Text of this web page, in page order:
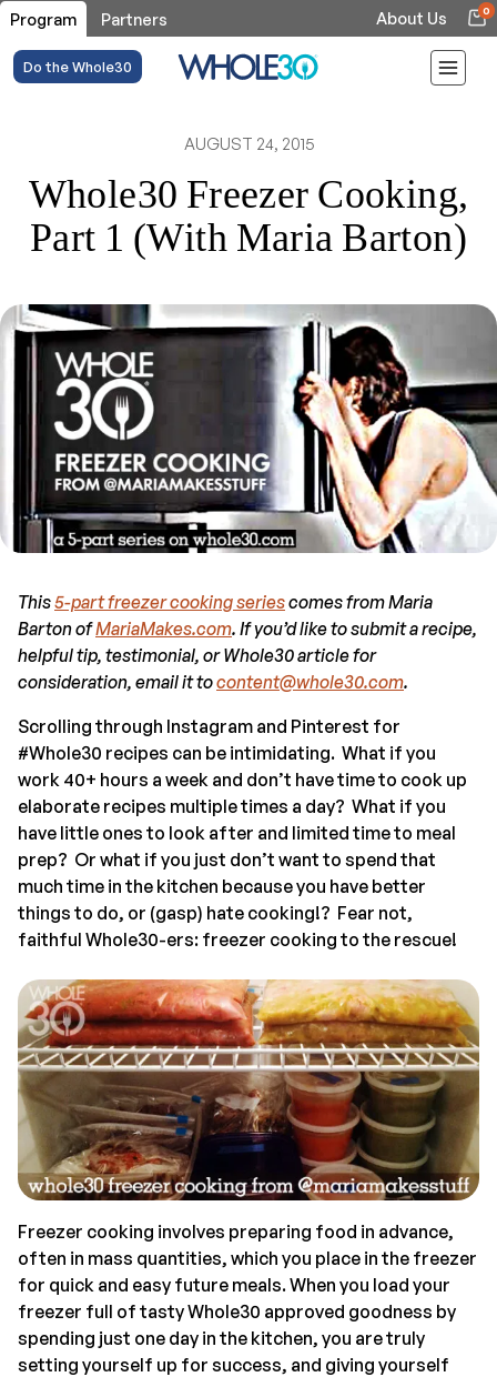
Program Partners About Us 0
Do the Whole30
AUGUST 24, 2015
Whole30 Freezer Cooking,
Part 1 (With Maria Barton)
This5-part freezer cooking seriescomes from Maria
Barton ofMariaMakes.com. If you’d like to submit a recipe,
helpful tip, testimonial, or Whole30 article for
consideration, email it tocontent@whole30.com.
Scrolling through Instagram and Pinterest for
#Whole30 recipes can be intimidating. What if you
work 40+ hours a week and don’t have time to cook up
elaborate recipes multiple times a day? What if you
have little ones to look after and limited time to meal
prep? Or what if you just don’t want to spend that
much time in the kitchen because you have better
things to do, or (gasp) hate cooking!? Fear not,
faithful Whole30-ers: freezer cooking to the rescue!
Freezer cooking involves preparing food in advance,
often in mass quantities, which you place in the freezer
for quick and easy future meals. When you load your
freezer full of tasty Whole30 approved goodness by
spending just one day in the kitchen, you are truly
setting yourself up for success, and giving yourself